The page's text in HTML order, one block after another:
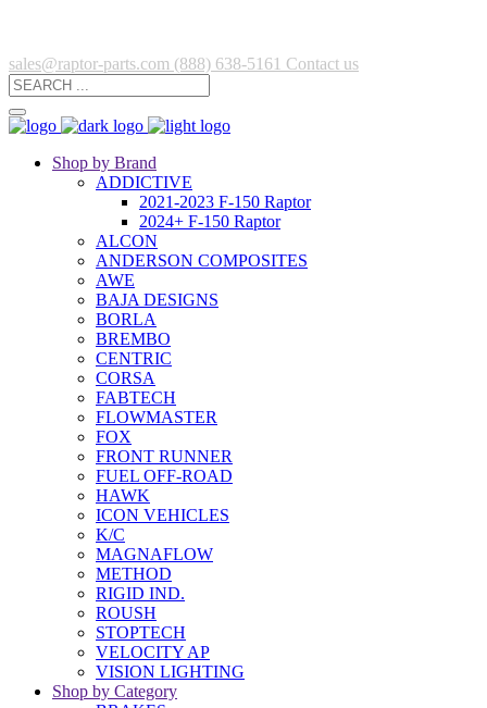
sales@raptor-parts.com (888) 638-5161 Contact us
Shop by Brand
ADDICTIVE
2021-2023 F-150 Raptor
2024+ F-150 Raptor
ALCON
ANDERSON COMPOSITES
AWE
BAJA DESIGNS
BORLA
BREMBO
CENTRIC
CORSA
FABTECH
FLOWMASTER
FOX
FRONT RUNNER
FUEL OFF-ROAD
HAWK
ICON VEHICLES
K/C
MAGNAFLOW
METHOD
RIGID IND.
ROUSH
STOPTECH
VELOCITY AP
VISION LIGHTING
Shop by Category